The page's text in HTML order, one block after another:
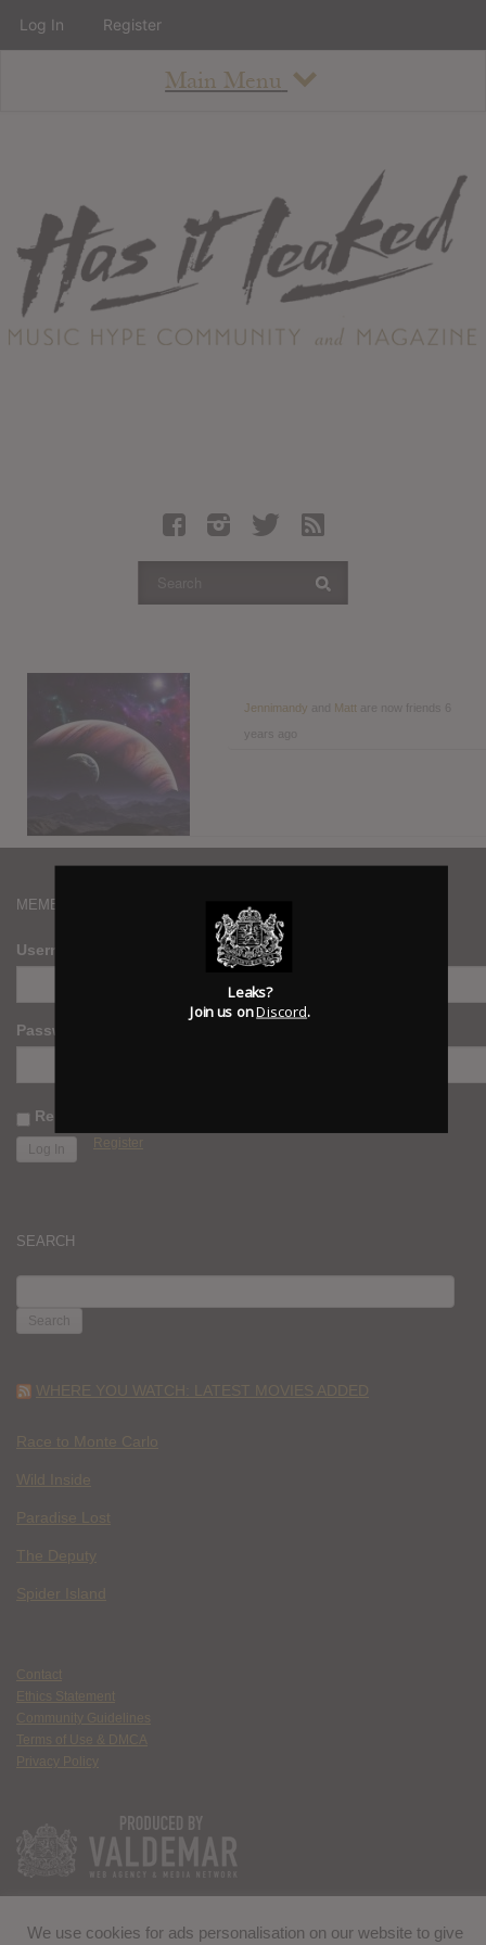
Main Menu
About
Staff
Contact
Albums
Articles
Register
Jennimandy Matt are now friends
MEMBERS
Username
Password
Remember Me
Register
SEARCH
FOR:
WHERE YOU WATCH: LATEST MOVIES ADDED
Race to Monte Carlo
Wild Inside
Paradise Lost
The Deputy
Spider Island
Contact
Ethics Statement
Community Guidelines
Terms of Use & DMCA
Privacy Policy
We use cookies for ads personalisation on our website to give
Log In Register
Leaks?
Join us onDiscord.